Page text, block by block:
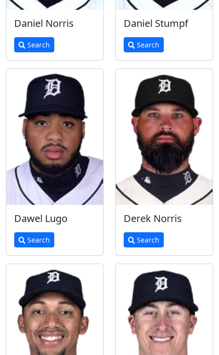
Daniel Norris
Search
Daniel Stumpf
Search
Dawel Lugo
Search
Derek Norris
Search